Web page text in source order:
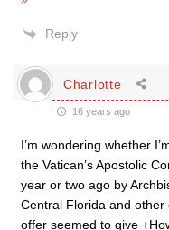
Reply
Charlotte
16 years ago
I’m wondering whether
the Vatican’s Apostolic
year or two ago by
Central Florida and other
offer seemed to give